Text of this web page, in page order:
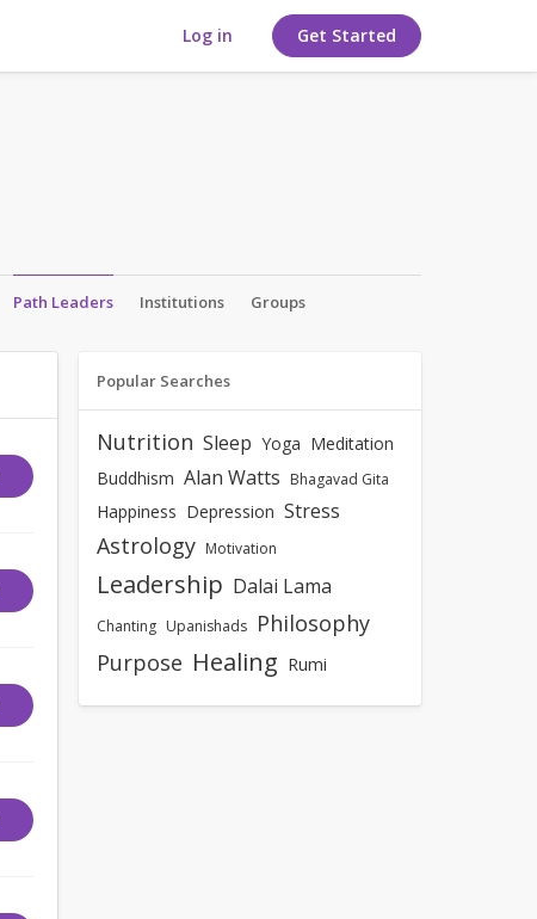
Log in Get Started
Path Leaders Institutions Groups
Popular Searches
Nutrition Sleep Yoga Meditation
Buddhism Alan Watts Bhagavad Gita
Happiness Depression Stress
Astrology Motivation
Leadership Dalai Lama
Chanting Upanishads
Philosophy
Purpose Healing Rumi